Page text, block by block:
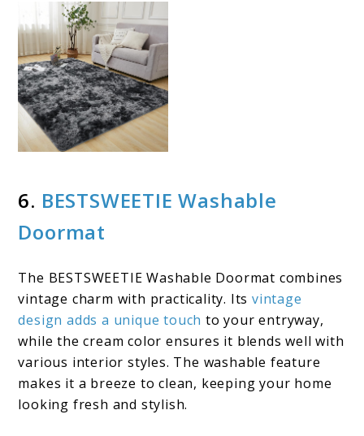
6. BESTSWEETIE Washable
Doormat
The BESTSWEETIE Washable Doormat combines
vintage charm with practicality. Itsvintage
design adds a unique touch to your entryway,
while the cream color ensures it blends well with
various interior styles. The washable feature
makes it a breeze to clean, keeping your home
looking fresh and stylish.